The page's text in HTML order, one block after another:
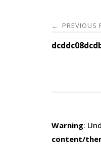
Post
← PREVIOUS
Warning:
content/